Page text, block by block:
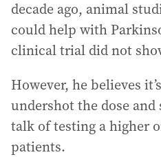
decade ago, animal
could help with
clinical trial did not
However, he believes
undershot the dose and
talk of testing a higher
patients.